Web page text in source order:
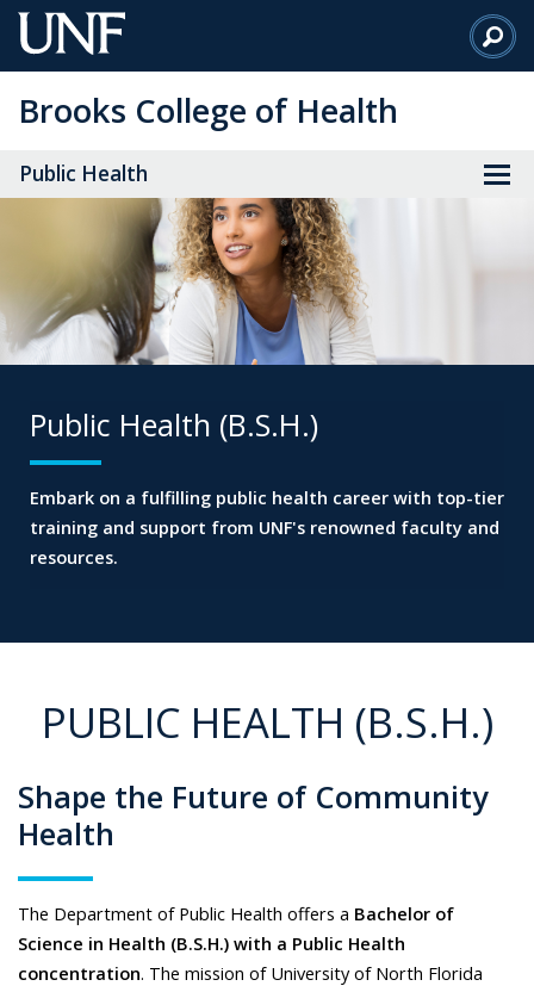
Skip
to
Content
Brooks College of Health
Public Health
Public Health (B.S.H.)
Embark on a fulfilling public health career with top-tier
training and support from UNF's renowned faculty and
resources.
PUBLIC HEALTH (B.S.H.)
Shape the Future of Community
Health
The Department of Public Health offers a Bachelor of
Science in Health (B.S.H.) with a Public Health
concentration. The mission of University of North Florida